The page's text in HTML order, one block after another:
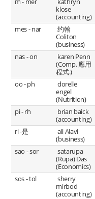
klose
(accounting)
mes - nar
约翰
Coliton
(business)
nas - on
karen Penn
(Comp. 應用
程式.)
oo - ph
dorelle
engel
(Nutrition)
pi - rh
brian baick
(accounting)
ri -是
ali Alavi
(business)
sao - sor
satarupa
(Rupa) Das
(Economics)
sos - tol
sherry
mirbod
(accounting)